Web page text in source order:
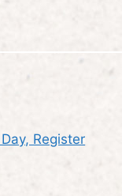
Register